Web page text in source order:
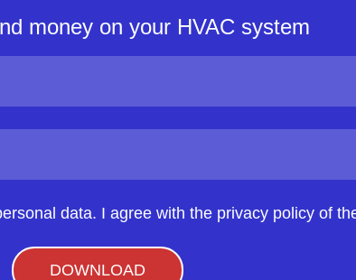
money on your HVAC system
data. I agree with the privacy policy of
DOWNLOAD